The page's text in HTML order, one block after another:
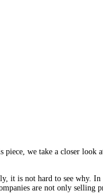
piece, we take a closer look
it is not hard to see why.
are not only